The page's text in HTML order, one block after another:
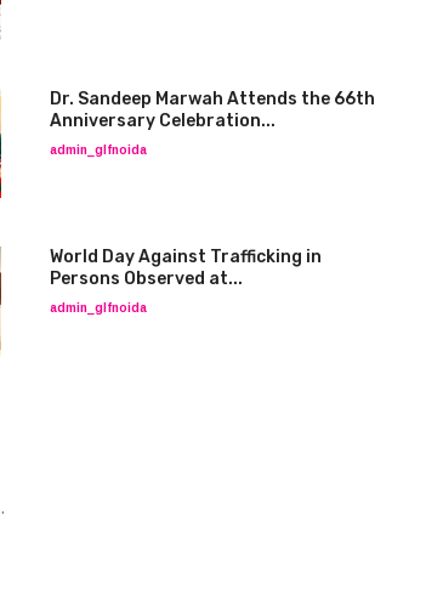
Dr. Sandeep Marwah Attends the 66th
Anniversary Celebration...
admin_glfnoida
World Day Against Trafficking in
Persons Observed at...
admin_glfnoida